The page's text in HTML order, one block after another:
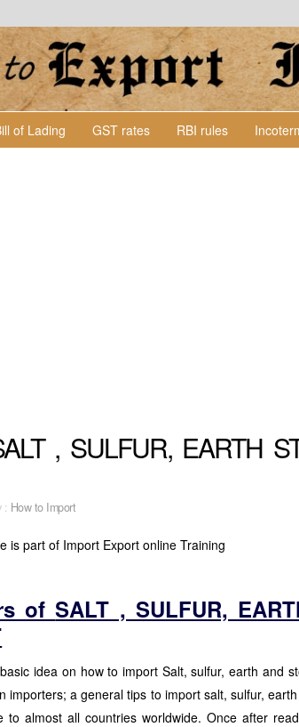
of Lading GST rates RBI rules
, SULFUR, EARTH
: How to Import
is part of Import Export online Training
ofSALT , SULFUR,
idea on how to import Salt, sulfur, earth and
importers; a general tips to import salt, sulfur,
to almost all countries worldwide. Once after